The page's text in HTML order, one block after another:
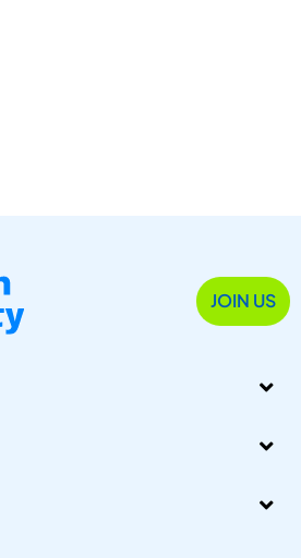
JOIN US